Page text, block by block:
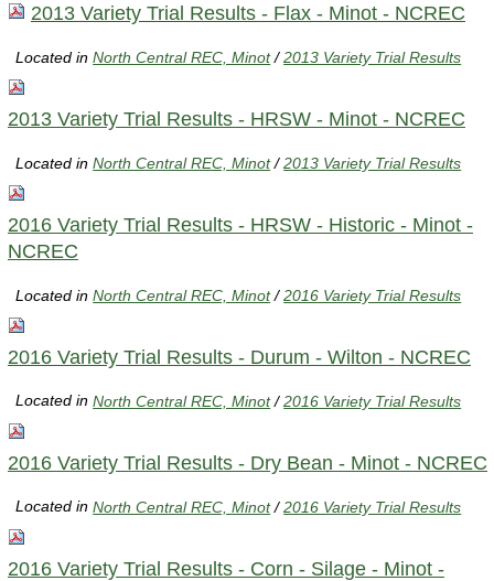
2013 Variety Trial Results - Flax - Minot - NCREC
Located inNorth Central REC, Minot /2013 Variety Trial Results
2013 Variety Trial Results - HRSW - Minot - NCREC
Located inNorth Central REC, Minot /2013 Variety Trial Results
2016 Variety Trial Results - HRSW - Historic - Minot -
NCREC
Located inNorth Central REC, Minot /2016 Variety Trial Results
2016 Variety Trial Results - Durum - Wilton - NCREC
Located inNorth Central REC, Minot /2016 Variety Trial Results
2016 Variety Trial Results - Dry Bean - Minot - NCREC
Located inNorth Central REC, Minot /2016 Variety Trial Results
2016 Variety Trial Results - Corn - Silage - Minot -